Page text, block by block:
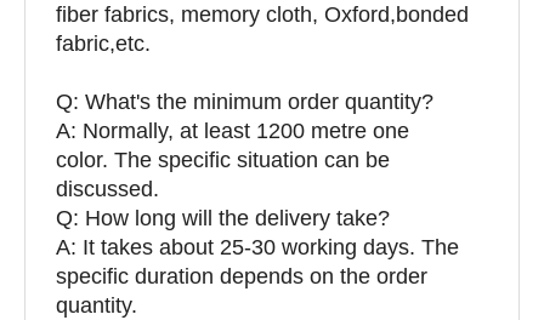
fiber fabrics, memory cloth, Oxford,bonded
fabric,etc.
Q: What's the minimum order quantity?
A: Normally, at least 1200 metre one
color. The specific situation can be
discussed.
Q: How long will the delivery take?
A: It takes about 25-30 working days. The
specific duration depends on the order
quantity.